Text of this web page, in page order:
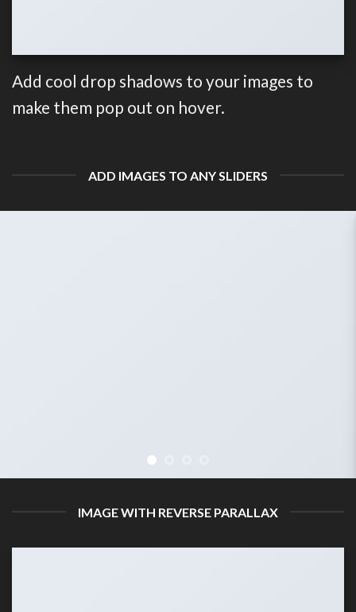
Add cool drop shadows to your images to
make them pop out on hover.
ADD IMAGES TO ANY SLIDERS
IMAGE WITH REVERSE PARALLAX